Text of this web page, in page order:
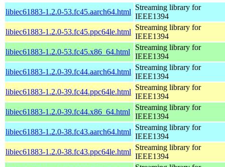
libiec61883-1.2.0-53.fc45.aarch64.html
Streaming library for
IEEE1394
libiec61883-1.2.0-53.fc45.ppc64le.html
Streaming library for
IEEE1394
libiec61883-1.2.0-53.fc45.x86_64.html
Streaming library for
IEEE1394
libiec61883-1.2.0-39.fc44.aarch64.html
Streaming library for
IEEE1394
libiec61883-1.2.0-39.fc44.ppc64le.html
Streaming library for
IEEE1394
libiec61883-1.2.0-39.fc44.x86_64.html
Streaming library for
IEEE1394
libiec61883-1.2.0-38.fc43.aarch64.html
Streaming library for
IEEE1394
libiec61883-1.2.0-38.fc43.ppc64le.html
Streaming library for
IEEE1394